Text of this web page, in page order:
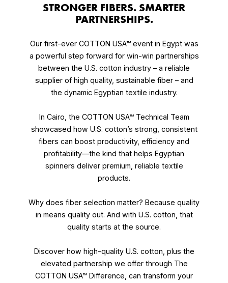
STRONGER FIBERS. SMARTER
PARTNERSHIPS.
Our first-ever COTTON USA™ event in Egypt was
a powerful step forward for win-win partnerships
between the U.S. cotton industry – a reliable
supplier of high quality, sustainable fiber – and
the dynamic Egyptian textile industry.
In Cairo, the COTTON USA™ Technical Team
showcased how U.S. cotton’s strong, consistent
fibers can boost productivity, efficiency and
profitability—the kind that helps Egyptian
spinners deliver premium, reliable textile
products.
Why does fiber selection matter? Because quality
in means quality out. And with U.S. cotton, that
quality starts at the source.
Discover how high-quality U.S. cotton, plus the
elevated partnership we offer through The
COTTON USA™ Difference, can transform your